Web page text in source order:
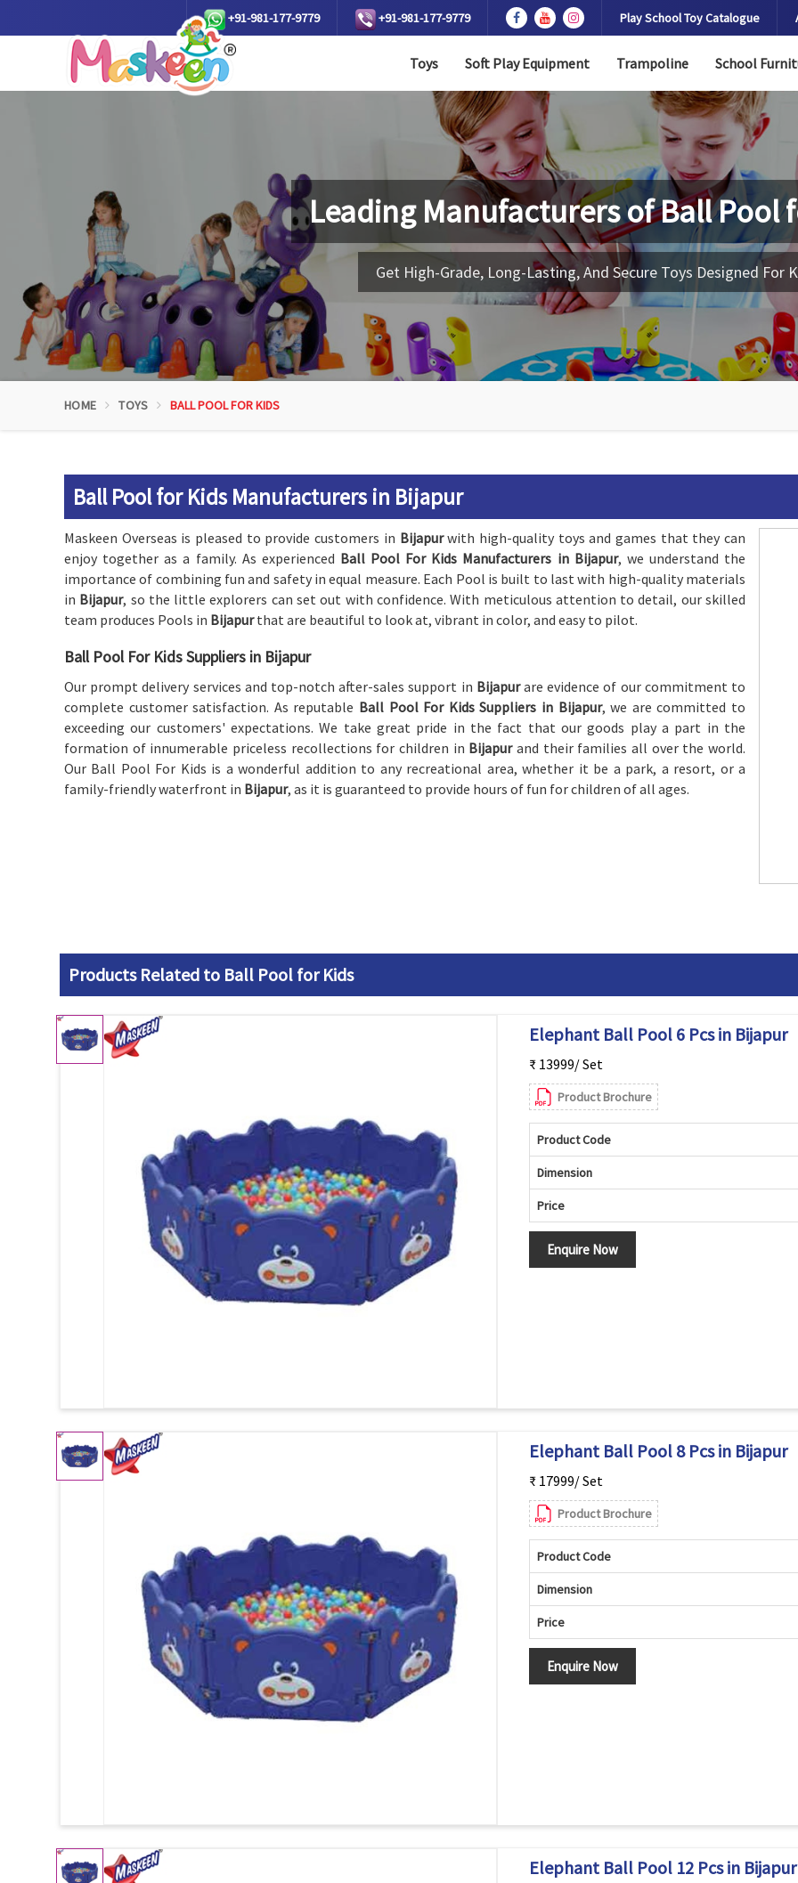
+91-981-177-9779 +91-981-177-9779 Play School Toy Catalogue
Toys Soft Play Equipment Trampoline School
Leading Manufacturers ofBall Pool
Get High-Grade, Long-Lasting, And Secure Toys Designed For
HOME TOYS BALL POOL FOR KIDS
Ball Pool for Kids Manufacturers in Bijapur
Maskeen Overseas is pleased to provide customers in Bijapurwith high-quality toys and games that they can
enjoy together as a family. As experienced Ball Pool For Kids Manufacturers in Bijapur, we understand the
importance of combining fun and safety in equal measure. Each Pool is built to last with high-quality materials
in Bijapur, so the little explorers can set out with confidence. With meticulous attention to detail, our skilled
team produces Pools in Bijapurthat are beautiful to look at, vibrant in color, and easy to pilot.
Ball Pool For Kids Suppliers in Bijapur
Our prompt delivery services and top-notch after-sales support in Bijapurare evidence of our commitment to
complete customer satisfaction. As reputable Ball Pool For Kids Suppliers in Bijapur, we are committed to
exceeding our customers' expectations. We take great pride in the fact that our goods play a part in the
formation of innumerable priceless recollections for children in Bijapurand their families all over the world.
Our Ball Pool For Kids is a wonderful addition to any recreational area, whether it be a park, a resort, or a
family-friendly waterfront in Bijapur, as it is guaranteed to provide hours of fun for children of all ages.
Products Related to Ball Pool for Kids
Elephant Ball Pool 6 Pcs in Bijapur
₹ 13999/ Set
Product Brochure
Product Code
Dimension
Price
Enquire Now
Elephant Ball Pool 8 Pcs in Bijapur
₹ 17999/ Set
Product Brochure
Product Code
Dimension
Price
Enquire Now
Elephant Ball Pool 12 Pcs in Bijapur